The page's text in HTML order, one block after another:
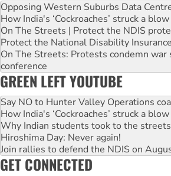
Opposing Western Suburbs Data
How India's ‘Cockroaches’ struck a
On The Streets | Protect the NDIS
Protect the National Disability
On The Streets: Protests condemn war
conference
GREEN LEFT YOUTUBE
Say NO to Hunter Valley Operations
How India's ‘Cockroaches’ struck a
Why Indian students took to the streets
Hiroshima Day: Never again!
Join rallies to defend the NDIS on
GET CONNECTED